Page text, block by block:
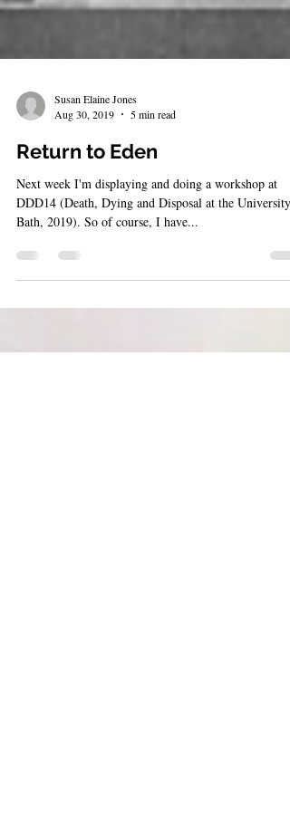
Aug 30, 2019
5 min read
Return to Eden
Next week I'm displaying and doing a workshop at
Bath, 2019). So of course, I have...